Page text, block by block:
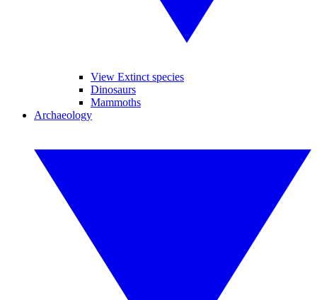
View Extinct species
Dinosaurs
Mammoths
Archaeology